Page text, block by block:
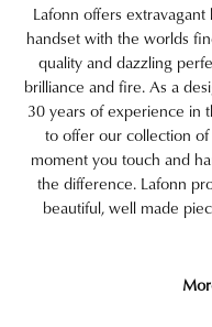
Lafonn offers
handset with the worlds
quality and dazzling
brilliance and fire. As a
30 years of experience in
to offer our collection
moment you touch and
the difference. Lafonn
beautiful, well made